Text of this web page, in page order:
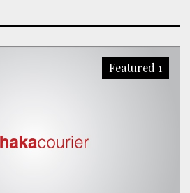
Featured 1